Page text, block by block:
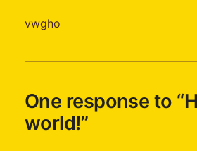
vwgho
One response to
world!”